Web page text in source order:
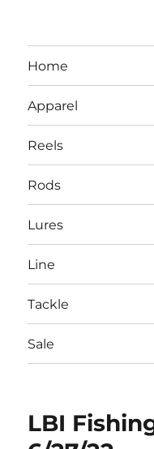
LBI NJ
Fishing,
Home
Apparel
Reels
Rods
Lures
Line
Tackle
Sale
LBI